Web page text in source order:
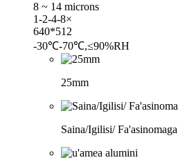
8 ~ 14 microns
1-2-4-8×
640*512
-30℃-70℃,≤90%RH
25mm
Saina/Igilisi/ Fa'asinomaga